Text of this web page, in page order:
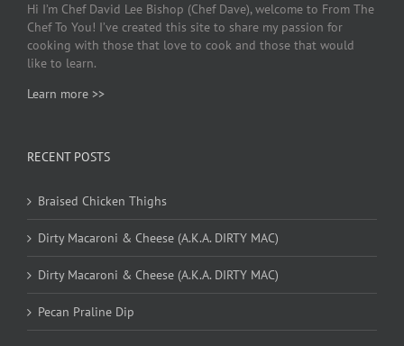
Hi I’m Chef David Lee Bishop (Chef Dave), welcome to From The
Chef To You! I’ve created this site to share my passion for
cooking with those that love to cook and those that would
like to learn.
Learn more >>
RECENT POSTS
Braised Chicken Thighs
Dirty Macaroni & Cheese (A.K.A. DIRTY MAC)
Dirty Macaroni & Cheese (A.K.A. DIRTY MAC)
Pecan Praline Dip